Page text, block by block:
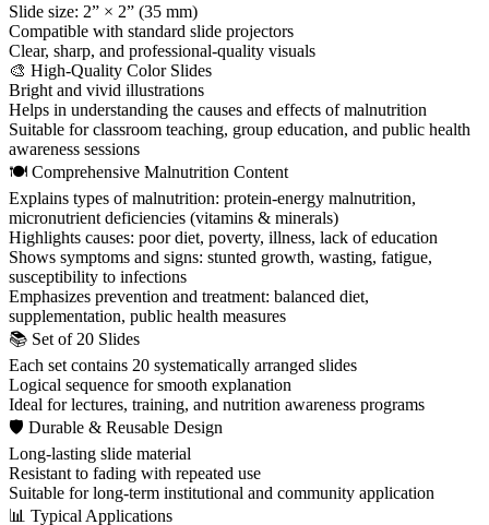
Slide size: 2” × 2” (35 mm)
Compatible with standard slide projectors
Clear, sharp, and professional-quality visuals
🎨 High-Quality Color Slides
Bright and vivid illustrations
Helps in understanding the causes and effects of malnutrition
Suitable for classroom teaching, group education, and public health
awareness sessions
🍽 Comprehensive Malnutrition Content
Explains types of malnutrition: protein-energy malnutrition,
micronutrient deficiencies (vitamins & minerals)
Highlights causes: poor diet, poverty, illness, lack of education
Shows symptoms and signs: stunted growth, wasting, fatigue,
susceptibility to infections
Emphasizes prevention and treatment: balanced diet,
supplementation, public health measures
📚 Set of 20 Slides
Each set contains 20 systematically arranged slides
Logical sequence for smooth explanation
Ideal for lectures, training, and nutrition awareness programs
🛡 Durable & Reusable Design
Long-lasting slide material
Resistant to fading with repeated use
Suitable for long-term institutional and community application
📊 Typical Applications